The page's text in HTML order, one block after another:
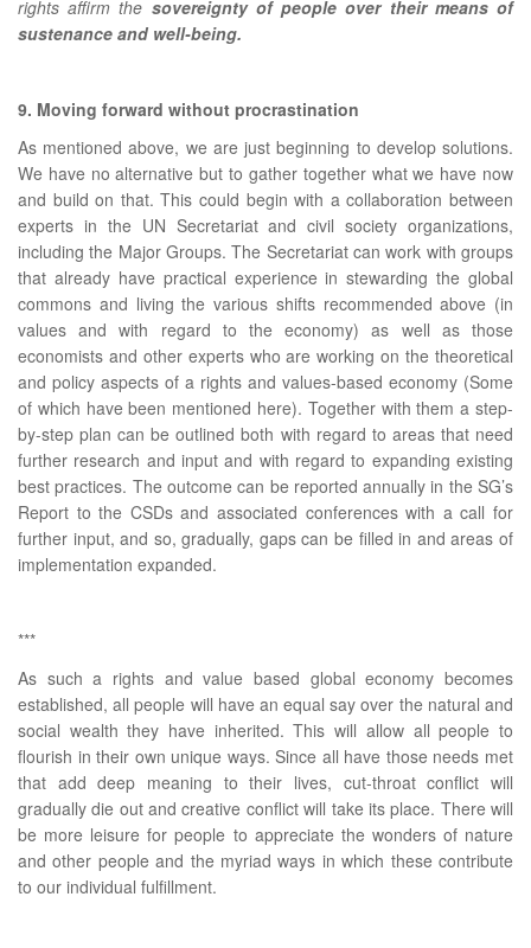
rights affirm the sovereignty of people over their means of
sustenance and well-being.
9. Moving forward without procrastination
As mentioned above, we are just beginning to develop solutions.
We have no alternative but to gather together what we have now
and build on that. This could begin with a collaboration between
experts in the UN Secretariat and civil society organizations,
including the Major Groups. The Secretariat can work with groups
that already have practical experience in stewarding the global
commons and living the various shifts recommended above (in
values and with regard to the economy) as well as those
economists and other experts who are working on the theoretical
and policy aspects of a rights and values-based economy (Some
of which have been mentioned here). Together with them a step-
by-step plan can be outlined both with regard to areas that need
further research and input and with regard to expanding existing
best practices. The outcome can be reported annually in the SG’s
Report to the CSDs and associated conferences with a call for
further input, and so, gradually, gaps can be filled in and areas of
implementation expanded.
***
As such a rights and value based global economy becomes
established, all people will have an equal say over the natural and
social wealth they have inherited. This will allow all people to
flourish in their own unique ways. Since all have those needs met
that add deep meaning to their lives, cut-throat conflict will
gradually die out and creative conflict will take its place. There will
be more leisure for people to appreciate the wonders of nature
and other people and the myriad ways in which these contribute
to our individual fulfillment.